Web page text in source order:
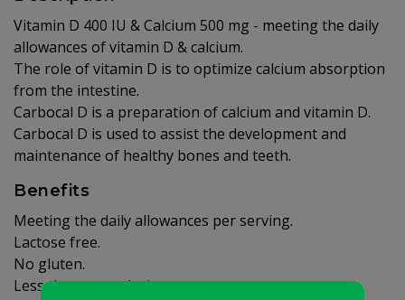
Vitamin D 400 IU & Calcium 500 mg - meeting the daily
allowances of vitamin D & calcium.
The role of vitamin D is to optimize calcium absorption
from the intestine.
Carbocal D is a preparation of calcium and vitamin D.
Carbocal D is used to assist the development and
maintenance of healthy bones and teeth.
Benefits
Meeting the daily allowances per serving.
Lactose free.
No gluten.
Less than one calorie.